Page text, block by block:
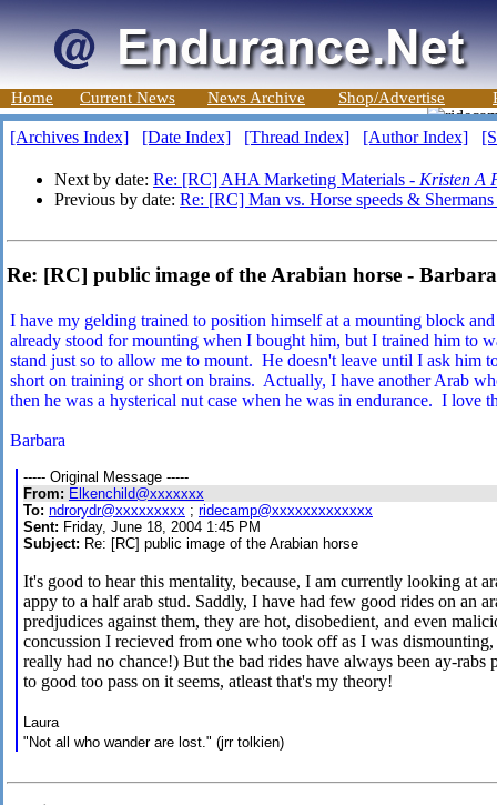
Home Current News News Archive Shop/Advertise
[Archives Index] [Date Index] [Thread Index] [Author Index]
Next by date: Re: [RC] AHA Marketing Materials - Kristen A
Previous by date: Re: [RC] Man vs. Horse speeds &
Re: [RC] public image of the Arabian horse -
I have my gelding trained to position himself at a mounting block
already stood for mounting when I bought him, but I trained him to
stand just so to allow me to mount. He doesn't leave until I ask him
short on training or short on brains. Actually, I have another Arab
then he was a hysterical nut case when he was in endurance. I love
Barbara
----- Original Message -----
From: Elkenchild@xxxxxxx
To: ndrorydr@xxxxxxxxx ; ridecamp@xxxxxxxxxxxxx
Sent: Friday, June 18, 2004 1:45 PM
Subject: Re: [RC] public image of the Arabian horse
It's good to hear this mentality, because, I am currently looking at
appy to a half arab stud. Saddly, I have had few good rides on an
predjudices against them, they are hot, disobedient, and even
concussion I recieved from one who took off as I was
really had no chance!) But the bad rides have always been ay-rabs
to good too pass on it seems, atleast that's my theory!
Laura
"Not all who wander are lost." (jrr tolkien)